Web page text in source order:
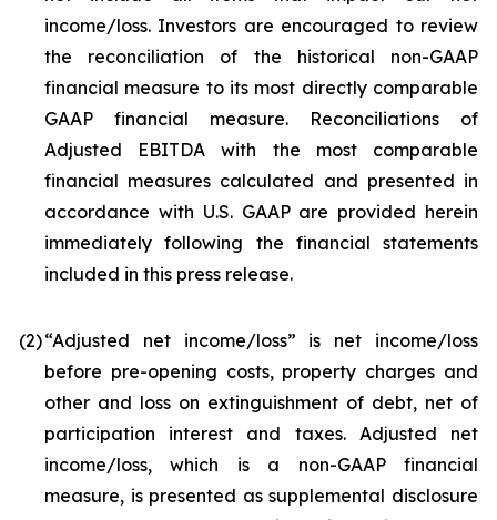
income/loss. Investors are encouraged to review
the reconciliation of the historical non-GAAP
financial measure to its most directly comparable
GAAP financial measure. Reconciliations of
Adjusted EBITDA with the most comparable
financial measures calculated and presented in
accordance with U.S. GAAP are provided herein
immediately following the financial statements
included in this press release.
(2)“Adjusted net income/loss” is net income/loss
before pre-opening costs, property charges and
other and loss on extinguishment of debt, net of
participation interest and taxes. Adjusted net
income/loss, which is a non-GAAP financial
measure, is presented as supplemental disclosure